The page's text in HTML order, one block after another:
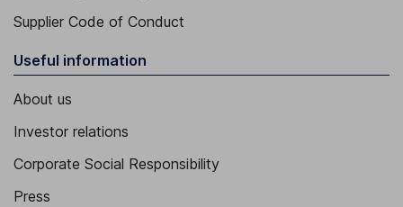
Supplier Code of Conduct
Useful information
About us
Investor relations
Corporate Social Responsibility
Press